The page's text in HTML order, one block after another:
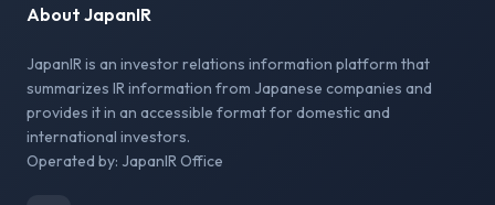
About JapanIR
JapanIR is an investor relations information platform that
summarizes IR information from Japanese companies and
provides it in an accessible format for domestic and
international investors.
Operated by: JapanIR Office